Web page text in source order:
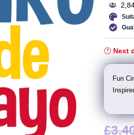
🕐 Next
Fun
£